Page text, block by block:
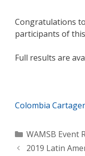
Congratulations
participants of
Full results are
Colombia
Categories
WAMSB Event
2019 Latin